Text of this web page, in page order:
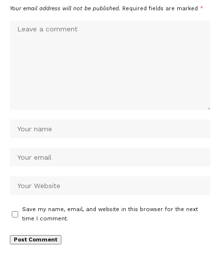
Your email address will not be published. Required fields are marked *
Save my name, email, and website in this browser for the next
time I comment.